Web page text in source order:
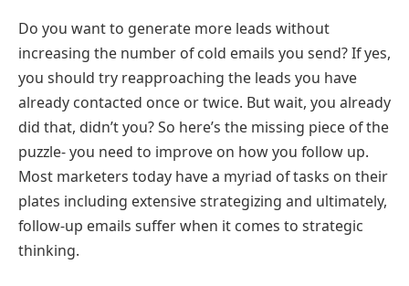
Do you want to generate more leads without
increasing the number of cold emails you send? If yes,
you should try reapproaching the leads you have
already contacted once or twice. But wait, you already
did that, didn’t you? So here’s the missing piece of the
puzzle- you need to improve on how you follow up.
Most marketers today have a myriad of tasks on their
plates including extensive strategizing and ultimately,
follow-up emails suffer when it comes to strategic
thinking.